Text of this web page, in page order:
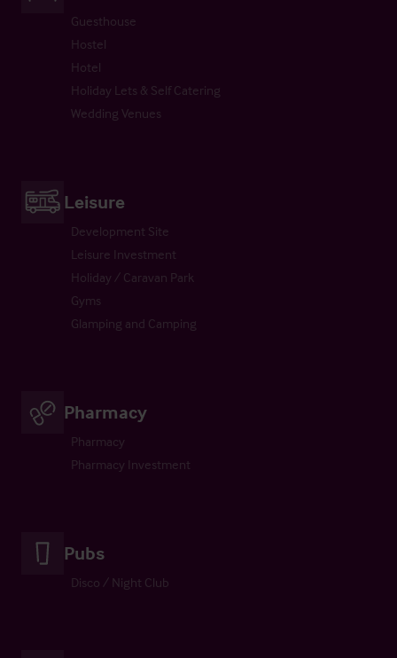
Guesthouse
Hostel
Hotel
Holiday Lets & Self Catering
Wedding Venues
Leisure
Development Site
Leisure Investment
Holiday / Caravan Park
Gyms
Glamping and Camping
Pharmacy
Pharmacy
Pharmacy Investment
Pubs
Disco / Night Club